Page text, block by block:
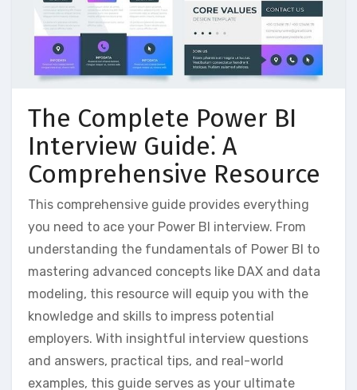
The Complete Power BI
Interview Guide⁚ A
Comprehensive Resource
This comprehensive guide provides everything
you need to ace your Power BI interview. From
understanding the fundamentals of Power BI to
mastering advanced concepts like DAX and data
modeling‚ this resource will equip you with the
knowledge and skills to impress potential
employers. With insightful interview questions
and answers‚ practical tips‚ and real-world
examples‚ this guide serves as your ultimate